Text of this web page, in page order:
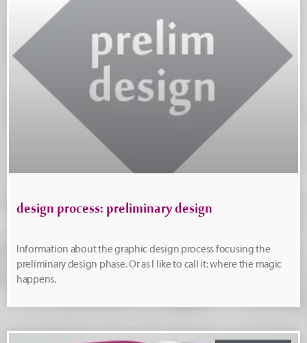
design process: preliminary design
Information about the graphic design process focusing the
preliminary design phase. Or as I like to call it: where the magic
happens.